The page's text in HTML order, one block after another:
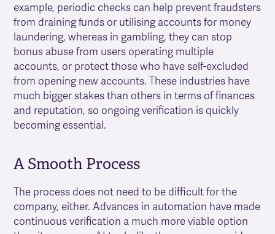
example, periodic checks can help prevent fraudsters
from draining funds or utilising accounts for money
laundering, whereas in gambling, they can stop
bonus abuse from users operating multiple
accounts, or protect those who have self-excluded
from opening new accounts. These industries have
much bigger stakes than others in terms of finances
and reputation, so ongoing verification is quickly
becoming essential.
A Smooth Process
The process does not need to be difficult for the
company, either. Advances in automation have made
continuous verification a much more viable option